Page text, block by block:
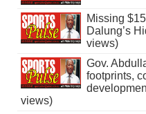
Missing
Dalung’s
views)
Gov.
footprints,
views)